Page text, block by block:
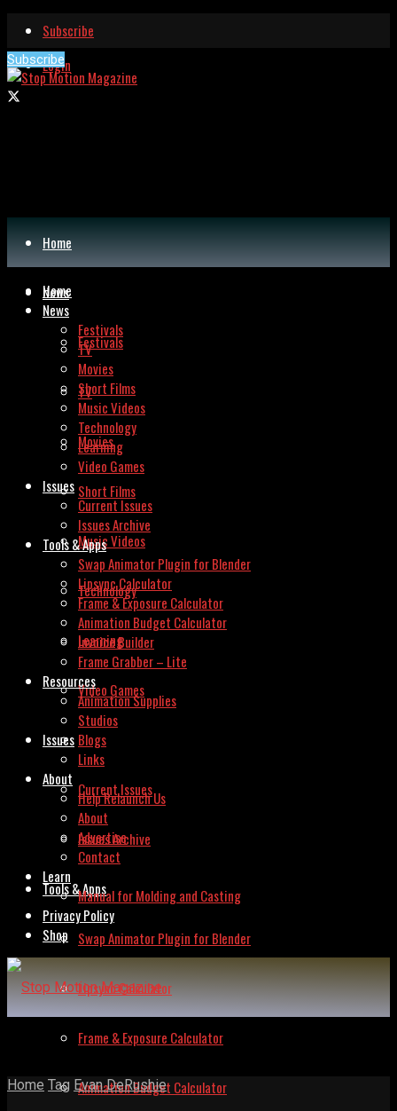
Subscribe
Login
Subscribe
Home
News
Festivals
TV
Movies
Short Films
Music Videos
Technology
Learning
Video Games
Issues
Current Issues
Issues Archive
Tools & Apps
Swap Animator Plugin for Blender
Lipsync Calculator
Frame & Exposure Calculator
Animation Budget Calculator
Home
News
Festivals
TV
Movies
Short Films
Music Videos
Technology
Learning
Video Games
Issues
Current Issues
Issues Archive
Tools & Apps
Swap Animator Plugin for Blender
Lipsync Calculator
Frame & Exposure Calculator
Animation Budget Calculator
Invoice Builder
Frame Grabber – Lite
Resources
Animation Supplies
Studios
Blogs
Links
About
Help Relaunch Us
About
Advertise
Contact
Learn
Manual for Molding and Casting
Privacy Policy
Shop
Home Tag Evan DeRushie